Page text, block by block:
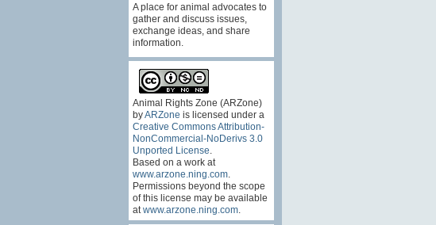
A place for animal advocates to
gather and discuss issues,
exchange ideas, and share
information.
Animal Rights Zone (ARZone)
byARZone is licensed under a
Creative Commons Attribution-
NonCommercial-NoDerivs 3.0
Unported License
Based on a work at
www.arzone.ning.com.
Permissions beyond the scope
of this license may be available
at www.arzone.ning.com.